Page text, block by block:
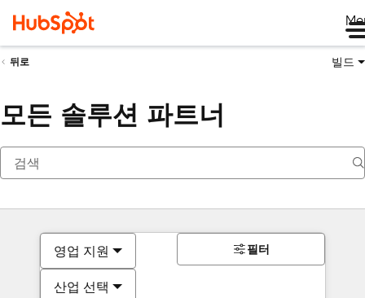
뒤로 빌드
모든 솔루션 파트너
영업 지원
산업 선택
필터